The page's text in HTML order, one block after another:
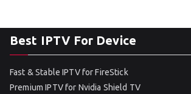
Best IPTV For Device
Fast & Stable IPTV for FireStick
Premium IPTV for Nvidia Shield TV